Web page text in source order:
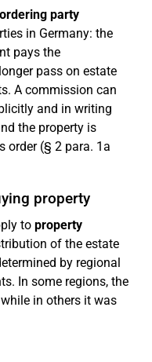
ordering party
in Germany: the
pays the
pass on estate
A commission can
and in writing
the property is
order (§ 2 para. 1a
property
to property
of the estate
by regional
In some regions, the
in others it was